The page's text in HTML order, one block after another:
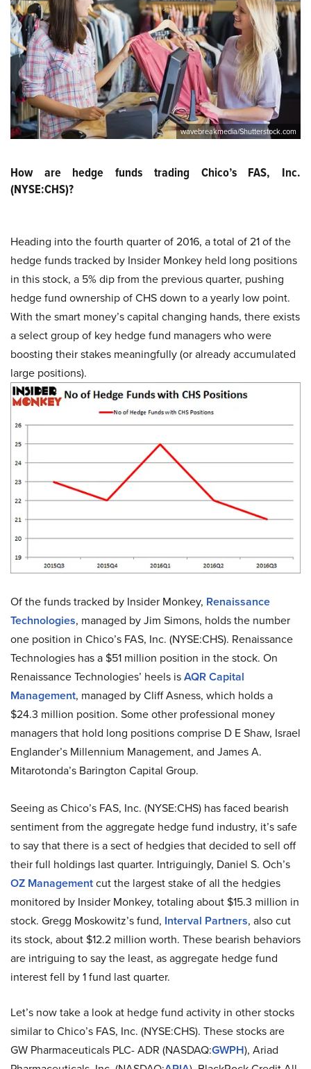
wavebreakmedia/Shutterstock.com
How are hedge funds trading Chico’s FAS, Inc.
(NYSE:CHS)?
Heading into the fourth quarter of 2016, a total of 21 of the
hedge funds tracked by Insider Monkey held long positions
in this stock, a 5% dip from the previous quarter, pushing
hedge fund ownership of CHS down to a yearly low point.
With the smart money’s capital changing hands, there exists
a select group of key hedge fund managers who were
boosting their stakes meaningfully (or already accumulated
large positions).
Of the funds tracked by Insider Monkey, Renaissance
Technologies, managed by Jim Simons, holds the number
one position in Chico’s FAS, Inc. (NYSE:CHS). Renaissance
Technologies has a $51 million position in the stock. On
Renaissance Technologies’ heels isAQR Capital
Management, managed by Cliff Asness, which holds a
$24.3 million position. Some other professional money
managers that hold long positions comprise D E Shaw, Israel
Englander’s Millennium Management, and James A.
Mitarotonda’s Barington Capital Group.
Seeing as Chico’s FAS, Inc. (NYSE:CHS) has faced bearish
sentiment from the aggregate hedge fund industry, it’s safe
to say that there is a sect of hedgies that decided to sell off
their full holdings last quarter. Intriguingly, Daniel S. Och’s
OZ Managementcut the largest stake of all the hedgies
monitored by Insider Monkey, totaling about $15.3 million in
stock. Gregg Moskowitz’s fund, Interval Partners, also cut
its stock, about $12.2 million worth. These bearish behaviors
are intriguing to say the least, as aggregate hedge fund
interest fell by 1 fund last quarter.
Let’s now take a look at hedge fund activity in other stocks
similar to Chico’s FAS, Inc. (NYSE:CHS). These stocks are
GW Pharmaceuticals PLC- ADR (NASDAQ:GWPH), Ariad